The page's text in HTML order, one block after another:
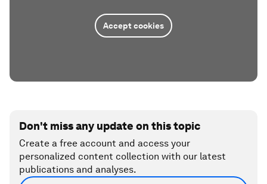
Accept cookies
Don't miss any update on this topic
Create a free account and access your
personalized content collection with our latest
publications and analyses.